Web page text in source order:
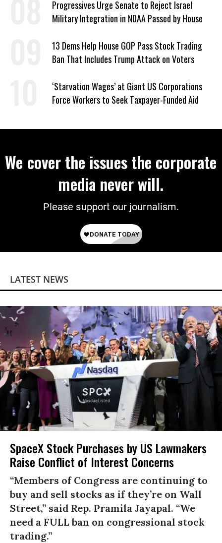
Progressives Urge Senate to Reject Israel
Military Integration in NDAA Passed by House
13 Dems Help House GOP Pass Stock Trading
Ban That Includes Trump Attack on Voters
‘Starvation Wages’ at Giant US Corporations
Force Workers to Seek Taxpayer-Funded Aid
We cover the issues the corporate
media never will.
Please support our journalism.
LATEST NEWS
SpaceX Stock Purchases by US Lawmakers
Raise Conflict of Interest Concerns
“Members of Congress are continuing to
buy and sell stocks as if they’re on Wall
Street,” said Rep. Pramila Jayapal. “We
need a FULL ban on congressional stock
trading.”